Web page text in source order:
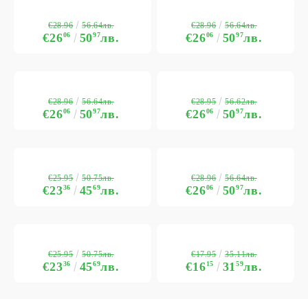
€2606 5097лв.
€28.96 56.64лв.
€2606 5097лв.
€28.96 56.64лв.
€2606 5097лв.
€28.96 56.64лв.
€2606 5097лв.
€28.95 56.62лв.
€2336 4569лв.
€25.95 50.75лв.
€2606 5097лв.
€28.96 56.64лв.
€2336 4569лв.
€25.95 50.75лв.
€1615 3159лв.
€17.95 35.11лв.